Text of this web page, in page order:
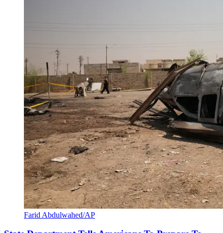
Farid Abdulwahed/AP